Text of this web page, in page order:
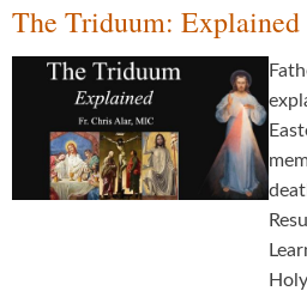
The Triduum: Explained